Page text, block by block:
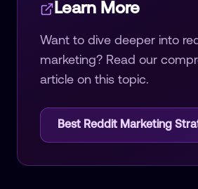
Learn More
Want to dive deeper into
marketing? Read our
article on this topic.
Best Reddit Marketing